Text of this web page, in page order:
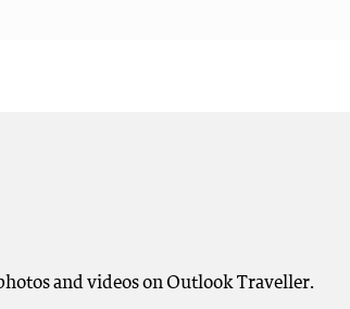
and videos on Outlook Traveller.